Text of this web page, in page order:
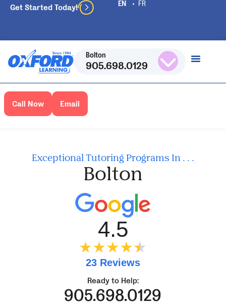
Get Started Today!
Bolton
905.698.0129
Call Now Email
Exceptional Tutoring Programs In . . .
Bolton
Ready to Help:
905.698.0129
4.5
★★★★★
★
23 Reviews